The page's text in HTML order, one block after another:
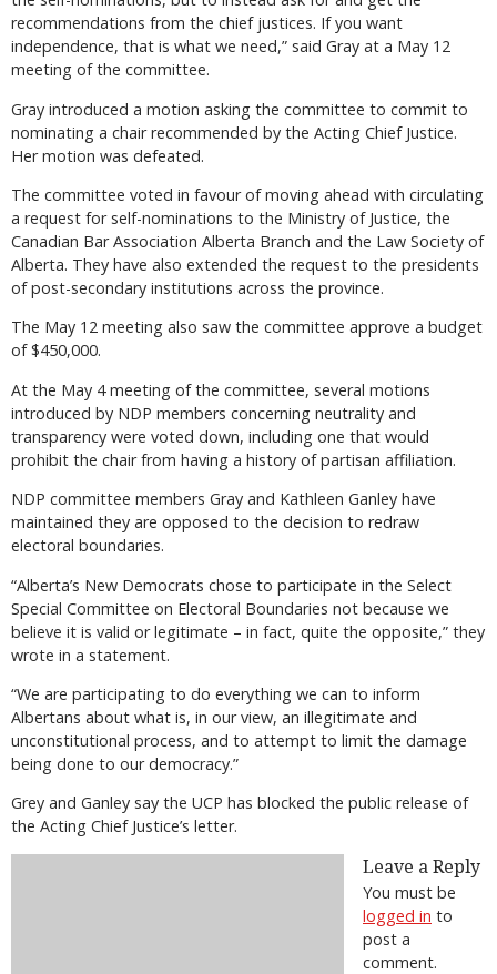
recommendations from the chief justices. If you want
independence, that is what we need,” said Gray at a May 12
meeting of the committee.
Gray introduced a motion asking the committee to commit to
nominating a chair recommended by the Acting Chief Justice.
Her motion was defeated.
The committee voted in favour of moving ahead with circulating
a request for self-nominations to the Ministry of Justice, the
Canadian Bar Association Alberta Branch and the Law Society of
Alberta. They have also extended the request to the presidents
of post-secondary institutions across the province.
The May 12 meeting also saw the committee approve a budget
of $450,000.
At the May 4 meeting of the committee, several motions
introduced by NDP members concerning neutrality and
transparency were voted down, including one that would
prohibit the chair from having a history of partisan affiliation.
NDP committee members Gray and Kathleen Ganley have
maintained they are opposed to the decision to redraw
electoral boundaries.
“Alberta’s New Democrats chose to participate in the Select
Special Committee on Electoral Boundaries not because we
believe it is valid or legitimate – in fact, quite the opposite,” they
wrote in a statement.
“We are participating to do everything we can to inform
Albertans about what is, in our view, an illegitimate and
unconstitutional process, and to attempt to limit the damage
being done to our democracy.”
Grey and Ganley say the UCP has blocked the public release of
the Acting Chief Justice’s letter.
Leave a Reply
You must be
logged in to
post a
comment.